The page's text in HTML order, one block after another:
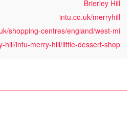
Brierley Hill
intu.co.uk/merryhill
shopping-centres/england/west-mi
hill/intu-merry-hill/little-dessert-shop